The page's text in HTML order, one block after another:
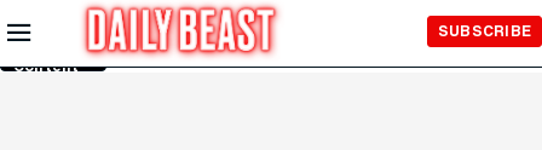
Skip to
Main
Content
SUBSCRIBE